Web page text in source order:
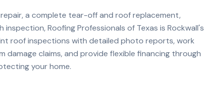
a complete tear-off and roof replacement,
Roofing Professionals of Texas is Rockwall's
roof inspections with detailed photo reports, work
claims, and provide flexible financing through
your home.